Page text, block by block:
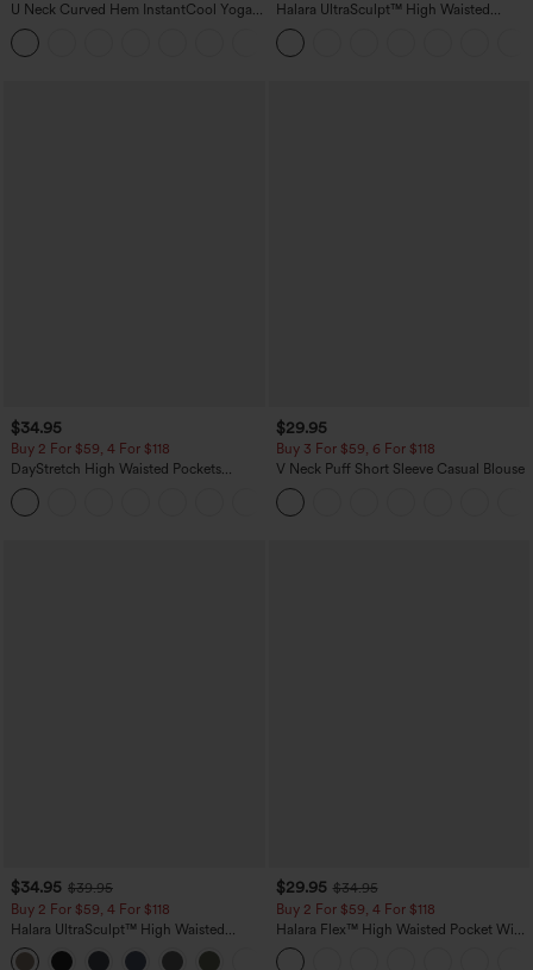
U Neck Curved Hem InstantCool Yoga
Tank Top-UPF50+
Halara UltraSculpt™ High Waisted
Scrunch Butt Lifting Tummy Control
Pocket Shaping Training Leggings
$34.95
Buy 2 For $59, 4 For $118
DayStretch High Waisted Pockets
Straight Leg Casual Pants
$29.95
Buy 3 For $59, 6 For $118
V Neck Puff Short Sleeve Casual Blouse
$34.95 $39.95
Buy 2 For $59, 4 For $118
Halara UltraSculpt™ High Waisted
Tummy Control Pocket Shaping
Training Leggings
$29.95 $34.95
Buy 2 For $59, 4 For $118
Halara Flex™ High Waisted Pocket Wide
Leg Waffle Work Pants